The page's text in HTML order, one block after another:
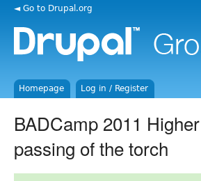
◄ Go to Drupal.org
Homepage Log in / Register
BADCamp 2011
passing of the torch